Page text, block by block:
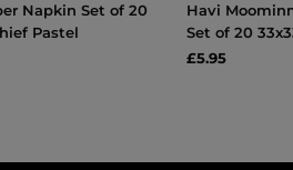
Napkin Set of 20
Pastel
Havi
Set of 20
£5.95